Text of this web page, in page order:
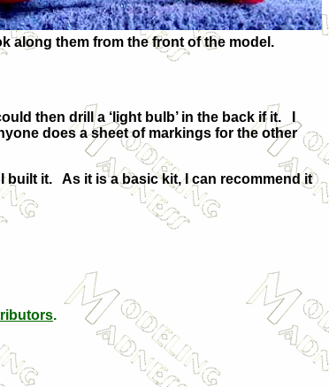
along them from the front of the model.
then drill a ‘light bulb’ in the back if it. I
does a sheet of markings for the other
built it. As it is a basic kit, I can recommend it
.